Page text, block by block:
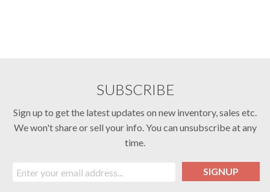
SUBSCRIBE
Sign up to get the latest updates on new inventory, sales etc.
We won't share or sell your info. You can unsubscribe at any
time.
SIGNUP